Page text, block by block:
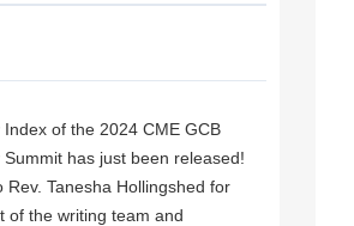
Index of the 2024 CME GCB
Summit has just been released!
Rev. Tanesha Hollingshed for
of the writing team and